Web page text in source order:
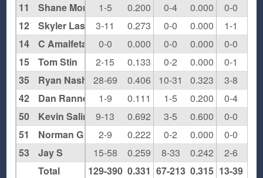
1-5
0.200 0-4 0.000 0-0
3-11
0.273 0-0 0.000 1-1
0-0
0.000 0-0 0.000 0-0
2-15
0.133 0-2 0.000 0-1
28-69
0.406 10-31 0.323 3-8
1-9
0.111 1-5 0.200 0-4
9-13
0.692 3-5 0.600 0-0
2-9
0.222 0-2 0.000 0-0
15-58
0.259 8-33 0.242 2-6
129-390 0.331 67-213 0.315 13-39
11
Shane Morris
12
Skyler Lash
14
C Amalfetano
15
Tom Stin
35
Ryan Nash
42
Dan Rannekleiv
50
Kevin Salinas
51
Norman G
53
Jay S
Total